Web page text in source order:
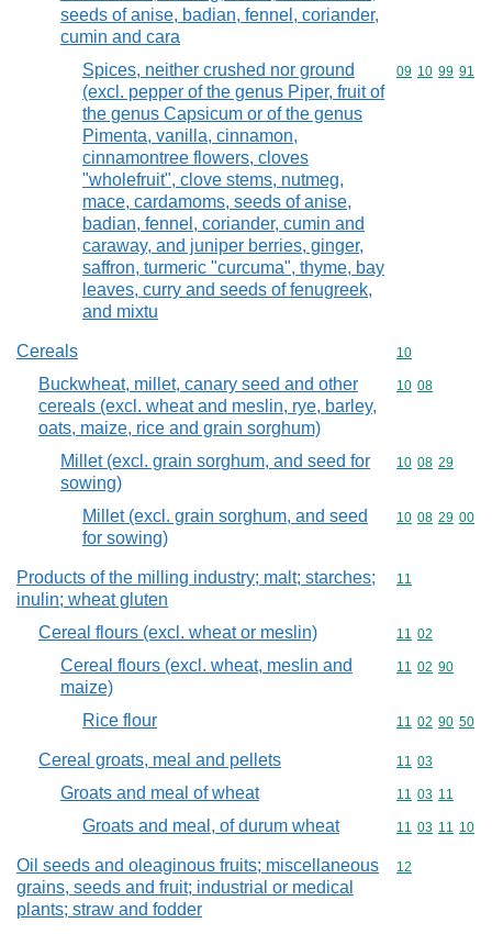
seeds of anise, badian, fennel, coriander,
cumin and cara
Spices, neither crushed nor ground
(excl. pepper of the genus Piper, fruit of
the genus Capsicum or of the genus
Pimenta, vanilla, cinnamon,
cinnamontree flowers, cloves
"wholefruit", clove stems, nutmeg,
mace, cardamoms, seeds of anise,
badian, fennel, coriander, cumin and
caraway, and juniper berries, ginger,
saffron, turmeric "curcuma", thyme, bay
leaves, curry and seeds of fenugreek,
and mixtu
Commodity
09 10 99 91
Cereals Commodity
10
Buckwheat, millet, canary seed and other
cereals (excl. wheat and meslin, rye, barley,
oats, maize, rice and grain sorghum)
Commodity
10 08
Millet (excl. grain sorghum, and seed for
sowing)
Commodity
10 08 29
Millet (excl. grain sorghum, and seed
for sowing)
Commodity
10 08 29 00
Products of the milling industry; malt; starches;
inulin; wheat gluten
Commodity
11
Cereal flours (excl. wheat or meslin) Commodity
11 02
Cereal flours (excl. wheat, meslin and
maize)
Commodity
11 02 90
Rice flour Commodity
11 02 90 50
Cereal groats, meal and pellets Commodity
11 03
Groats and meal of wheat Commodity
11 03 11
Groats and meal, of durum wheat Commodity
11 03 11 10
Oil seeds and oleaginous fruits; miscellaneous
grains, seeds and fruit; industrial or medical
plants; straw and fodder
Commodity
12